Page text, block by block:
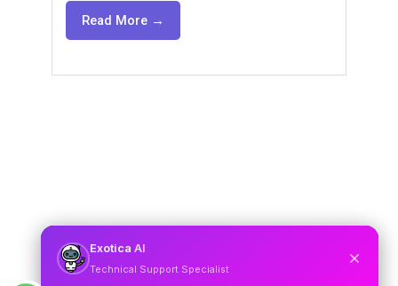
Read More →
Exotica AI
Technical Support Specialist